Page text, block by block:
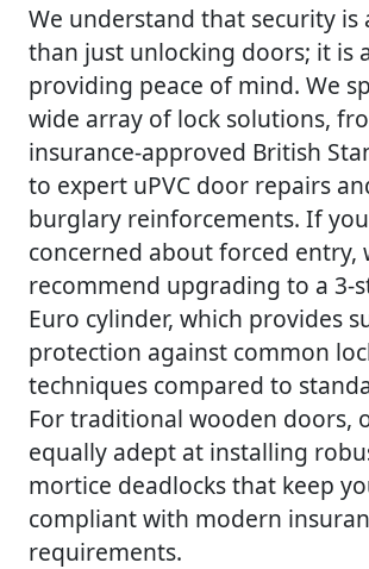
We understand that security is
than just unlocking doors; it is
providing peace of mind. We
wide array of lock solutions,
insurance-approved British
to expert uPVC door repairs
burglary reinforcements. If
concerned about forced entry,
recommend upgrading to a 3-
Euro cylinder, which provides
protection against common
techniques compared to
For traditional wooden doors,
equally adept at installing
mortice deadlocks that keep
compliant with modern
requirements.